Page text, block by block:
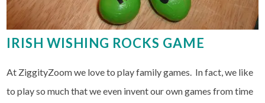
IRISH WISHING ROCKS GAME
At ZiggityZoom we love to play family games. In fact, we like
to play so much that we even invent our own games from time